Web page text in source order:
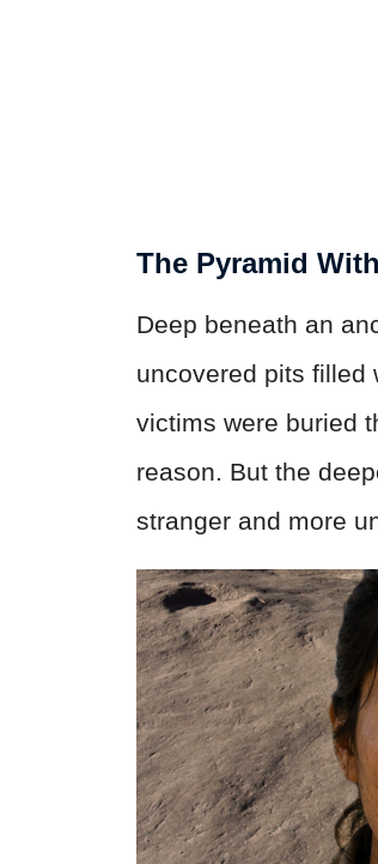
The Pyramid
Deep beneath an
uncovered pits filled
victims were buried
reason. But the
stranger and more